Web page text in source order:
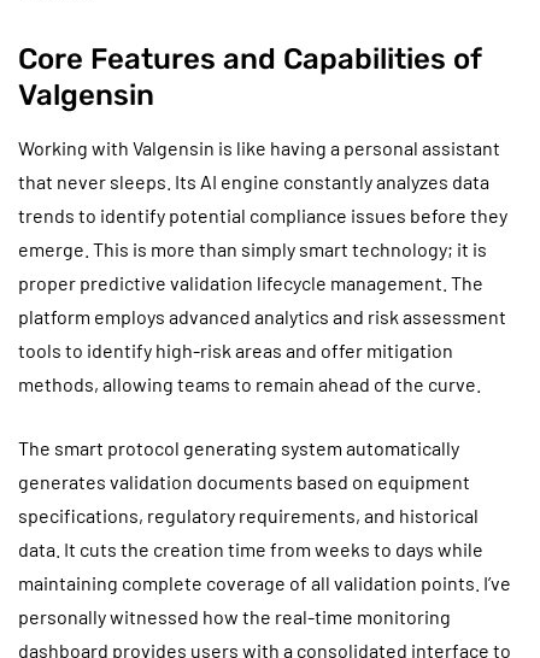
Core Features and Capabilities of
Valgensin
Working with Valgensin is like having a personal assistant
that never sleeps. Its AI engine constantly analyzes data
trends to identify potential compliance issues before they
emerge. This is more than simply smart technology; it is
proper predictive validation lifecycle management. The
platform employs advanced analytics and risk assessment
tools to identify high-risk areas and offer mitigation
methods, allowing teams to remain ahead of the curve.
The smart protocol generating system automatically
generates validation documents based on equipment
specifications, regulatory requirements, and historical
data. It cuts the creation time from weeks to days while
maintaining complete coverage of all validation points. I’ve
personally witnessed how the real-time monitoring
dashboard provides users with a consolidated interface to